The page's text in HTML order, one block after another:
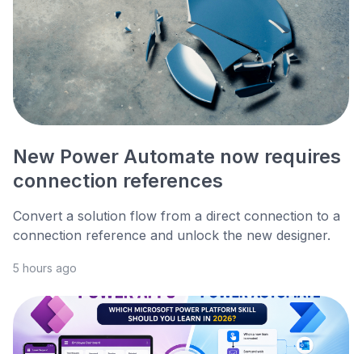
New Power Automate now requires
connection references
Convert a solution flow from a direct connection to a
connection reference and unlock the new designer.
5 hours ago